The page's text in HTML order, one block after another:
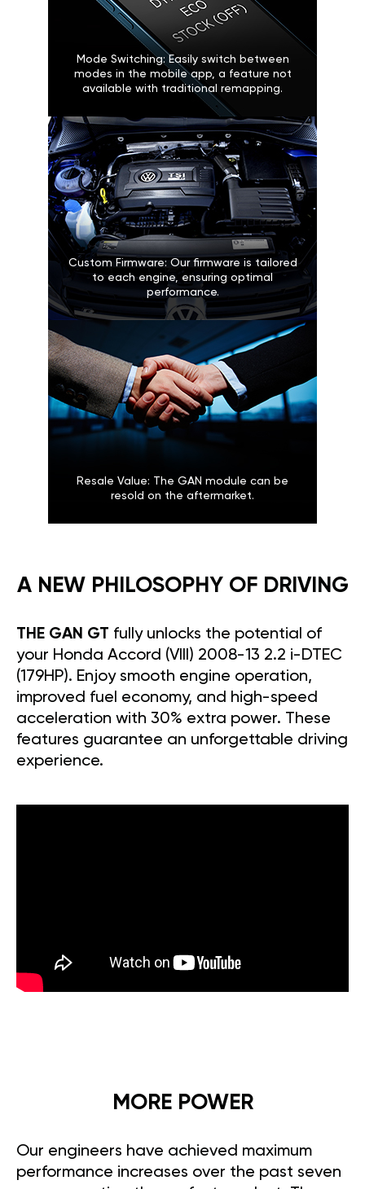
Mode Switching: Easily switch between
modes in the mobile app, a feature not
available with traditional remapping.
Custom Firmware: Our firmware is tailored
to each engine, ensuring optimal
performance.
Resale Value: The GAN module can be
resold on the aftermarket.
A NEW PHILOSOPHY OF DRIVING
THE GAN GT fully unlocks the potential of
your Honda Accord (VIII) 2008-13 2.2 i-DTEC
(179HP). Enjoy smooth engine operation,
improved fuel economy, and high-speed
acceleration with 30% extra power. These
features guarantee an unforgettable driving
experience.
MORE POWER
Our engineers have achieved maximum
performance increases over the past seven